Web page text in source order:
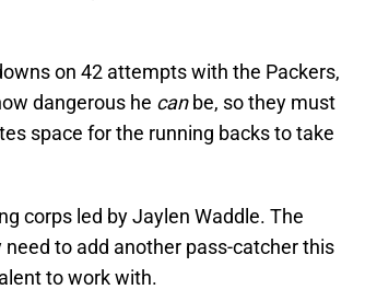
on 42 attempts with the Packers,
dangerous he canbe, so they must
space for the running backs to take
corps led by Jaylen Waddle. The
need to add another pass-catcher this
to work with.